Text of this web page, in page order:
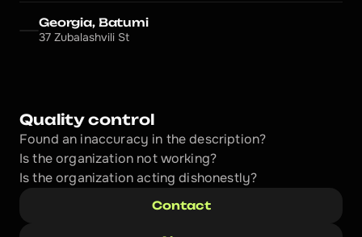
Georgia, Batumi
37 Zubalashvili St
Quality control
Found an inaccuracy in the description?
Is the organization not working?
Is the organization acting dishonestly?
Contact